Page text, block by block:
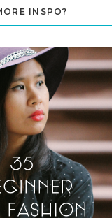
INSPO?